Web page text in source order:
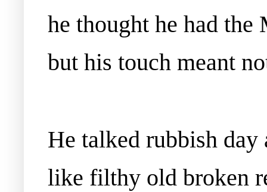
he thought he had the
but his touch meant
He talked rubbish day
like filthy old broken